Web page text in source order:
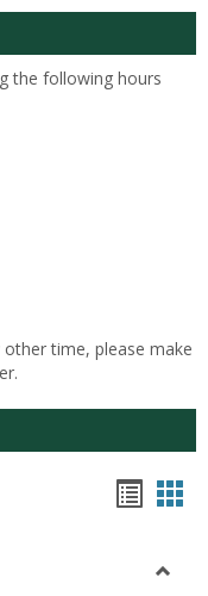
the following hours
time, please make
view